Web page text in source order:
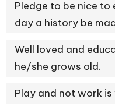
Pledge to be nice to
day a history be
Well loved and
he/she grows old.
Play and not work